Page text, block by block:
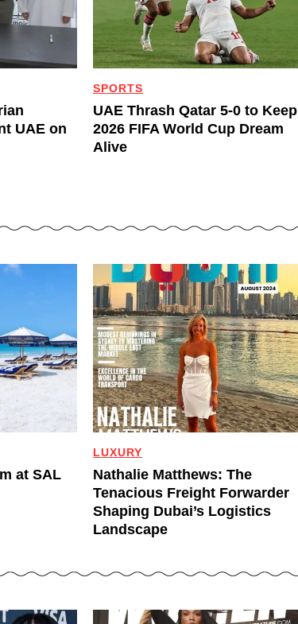
UAE on
SPORTS
UAE Thrash Qatar 5-0 to Keep
2026 FIFA World Cup Dream
Alive
at SAL
LUXURY
Nathalie Matthews: The
Tenacious Freight Forwarder
Shaping Dubai’s Logistics
Landscape